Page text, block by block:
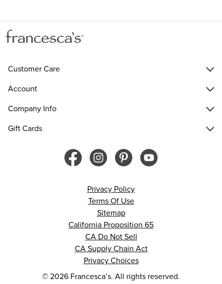
Customer Care
Account
Company Info
Gift Cards
Privacy Policy
Terms Of Use
Sitemap
California Proposition 65
CA Do Not Sell
CA Supply Chain Act
Privacy Choices
© 2026 Francesca’s. All rights reserved.